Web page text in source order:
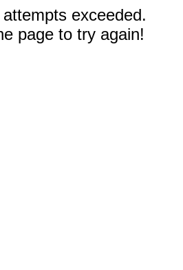
exceeded.
page to try again!